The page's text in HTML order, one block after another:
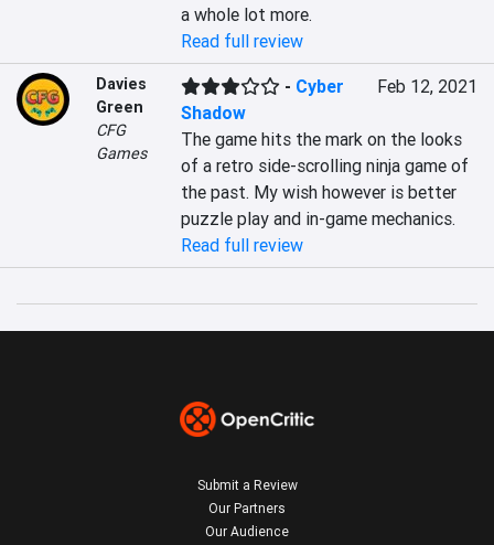
a whole lot more.
Read full review
Davies
Green
CFG
Games
- Cyber
Shadow
Feb 12, 2021
The game hits the mark on the looks
of a retro side-scrolling ninja game of
the past. My wish however is better
puzzle play and in-game mechanics.
Read full review
Submit a Review
Our Partners
Our Audience